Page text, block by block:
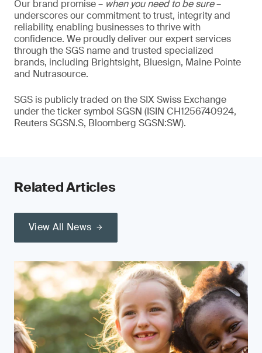
Our brand promise – when you need to be sure–
underscores our commitment to trust, integrity and
reliability, enabling businesses to thrive with
confidence. We proudly deliver our expert services
through the SGS name and trusted specialized
brands, including Brightsight, Bluesign, Maine Pointe
and Nutrasource.
SGS is publicly traded on the SIX Swiss Exchange
under the ticker symbol SGSN (ISIN CH1256740924,
Reuters SGSN.S, Bloomberg SGSN:SW).
Related Articles
View All News